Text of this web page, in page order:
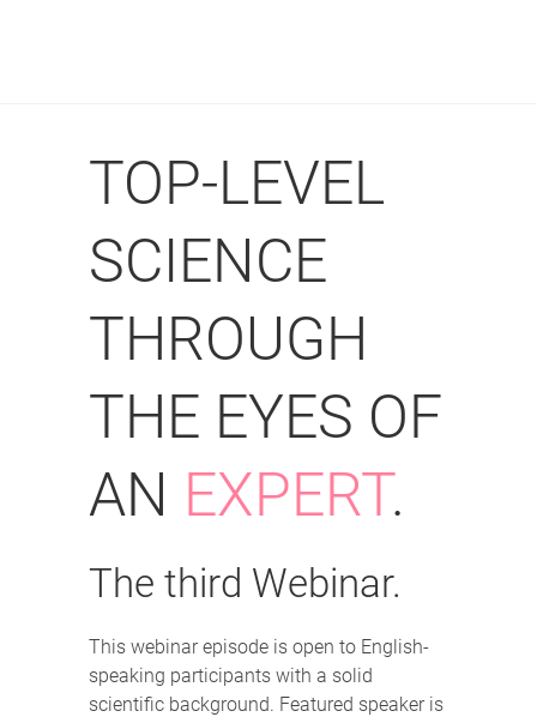
TOP-LEVEL
SCIENCE
THROUGH
THE EYES OF
AN EXPERT.
The third Webinar.
This webinar episode is open to English-
speaking participants with a solid
scientific background. Featured speaker is